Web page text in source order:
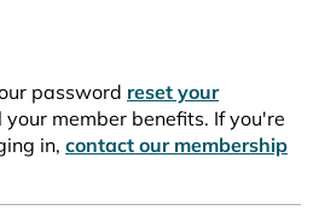
password reset your
your member benefits. If you're
in, contact our membership